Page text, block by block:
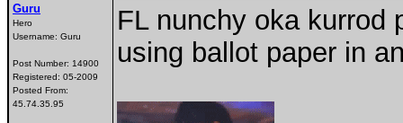
Guru
Hero
Username: Guru
Post Number: 14900
Registered: 05-2009
Posted From:
45.74.35.95
FL nunchy oka kurrod
using ballot paper in